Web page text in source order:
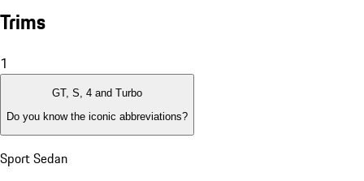
Trims
1
GT, S, 4 and Turbo
Do you know the iconic abbreviations?
Sport Sedan